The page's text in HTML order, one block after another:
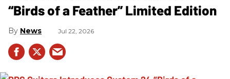
“Birds of a Feather” Limited Edition
News Jul 22, 2026